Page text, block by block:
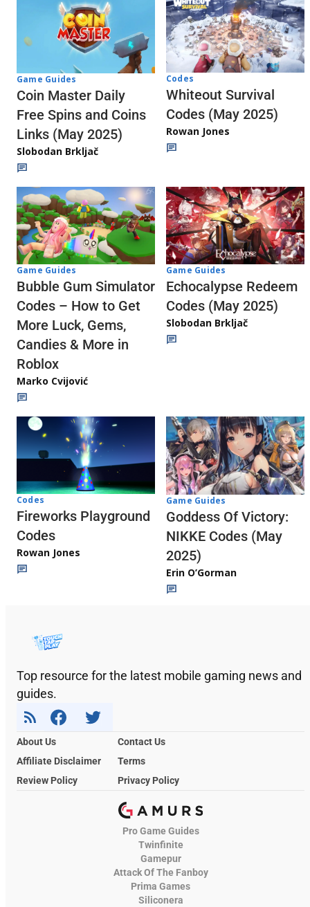
Game Guides
Coin Master Daily
Free Spins and Coins
Links (May 2025)
Slobodan Brkljač
Codes
Whiteout Survival
Codes (May 2025)
Rowan Jones
Game Guides
Bubble Gum Simulator
Codes – How to Get
More Luck, Gems,
Candies & More in
Roblox
Marko Cvijović
Game Guides
Echocalypse Redeem
Codes (May 2025)
Slobodan Brkljač
Codes
Fireworks Playground
Codes
Rowan Jones
Game Guides
Goddess Of Victory:
NIKKE Codes (May
2025)
Erin O’Gorman
Top resource for the latest mobile gaming news and
guides.
About Us
Contact Us
Affiliate Disclaimer
Terms
Review Policy
Privacy Policy
Pro Game Guides
Twinfinite
Gamepur
Attack Of The Fanboy
Prima Games
Siliconera